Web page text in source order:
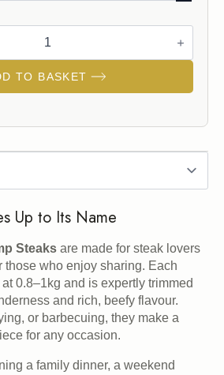
TO BASKET
Up to Its Name
Steaks are made for steak lovers
those who enjoy sharing. Each
0.8–1kg and is expertly trimmed
and rich, beefy flavour.
or barbecuing, they make a
for any occasion.
a family dinner, a weekend